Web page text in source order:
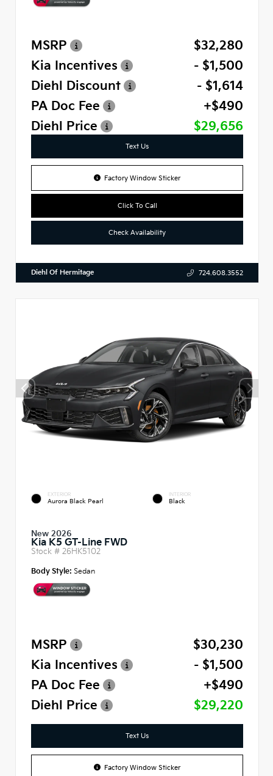
MSRP
$32,280
Kia Incentives
- $1,500
Diehl Discount
- $1,614
PA Doc Fee
+$490
Diehl Price
$29,656
Text Us
Factory Window Sticker
Click To Call
Check Availability
Diehl Of Hermitage 724.608.3552
EXTERIOR
Aurora Black Pearl
INTERIOR
Black
New 2026
Kia K5 GT-Line FWD
Stock # 26HK5102
Body Style: Sedan
MSRP
$30,230
Kia Incentives
- $1,500
PA Doc Fee
+$490
Diehl Price
$29,220
Text Us
Factory Window Sticker